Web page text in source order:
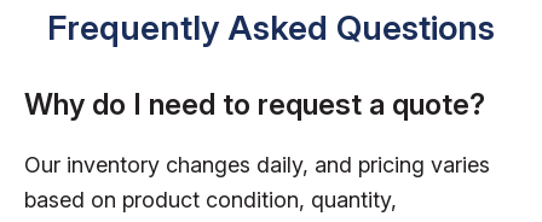
Frequently Asked Questions
Why do I need to request a quote?
Our inventory changes daily, and pricing varies
based on product condition, quantity,